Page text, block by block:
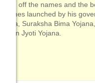
rattled off the names and the
schemes launched by his
Yojana, Suraksha Bima
Jeevan Jyoti Yojana.